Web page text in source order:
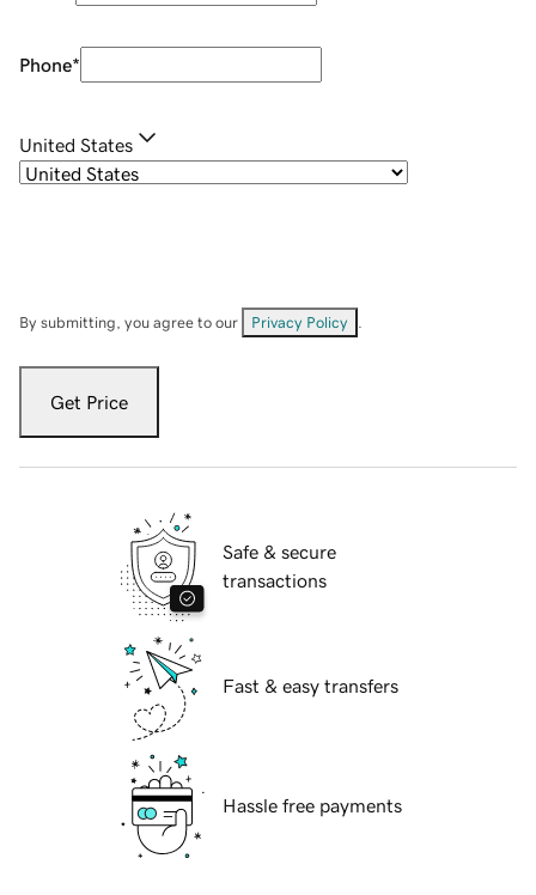
Phone*
United States
By submitting, you agree to our Privacy Policy
Get Price
Safe & secure
transactions
Fast & easy transfers
Hassle free payments